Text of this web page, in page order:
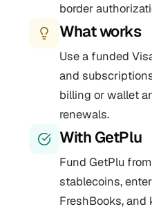
border
What works
Use a funded
and
billing or wallet
renewals.
With GetPlu
Fund GetPlu
stablecoins,
FreshBooks, and